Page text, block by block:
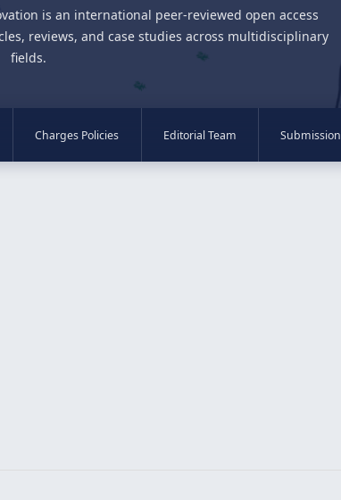
is an international peer-reviewed open access
reviews, and case studies across multidisciplinary
fields.
Charges Policies Editorial Team